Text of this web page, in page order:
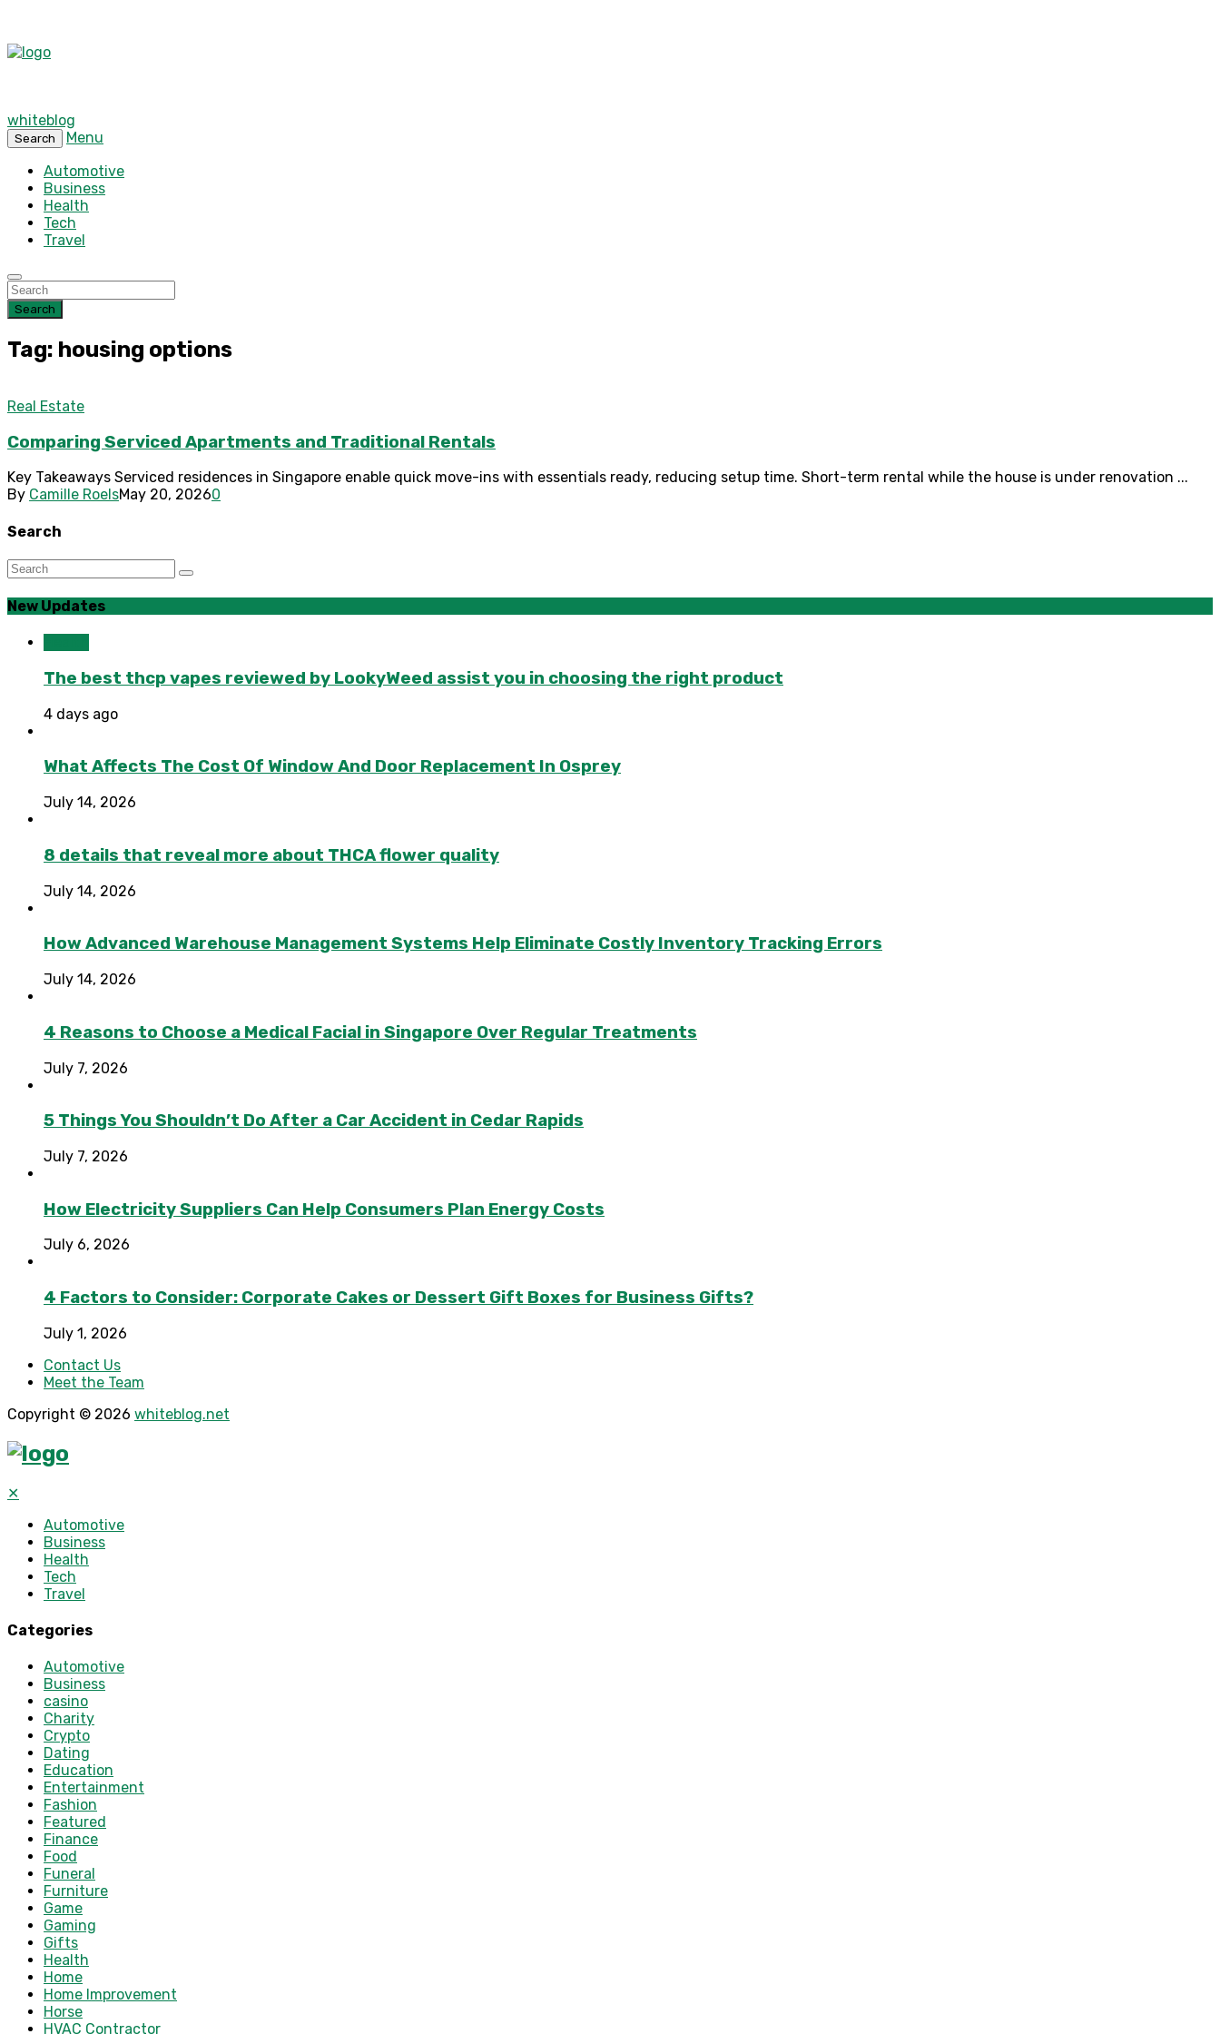
whiteblog
Search
Menu
Automotive
Business
Health
Tech
Travel
Search
Tag: housing options
Real Estate
Comparing Serviced Apartments and Traditional Rentals
Key Takeaways Serviced residences in Singapore enable quick move-ins with essentials ready, reducing setup time. Short-term rental while the house is under renovation ...
By Camille RoelsMay 20, 20260
Search
New Updates
The best thcp vapes reviewed by LookyWeed assist you in choosing the right product
4 days ago
What Affects The Cost Of Window And Door Replacement In Osprey
July 14, 2026
8 details that reveal more about THCA flower quality
July 14, 2026
How Advanced Warehouse Management Systems Help Eliminate Costly Inventory Tracking Errors
July 14, 2026
4 Reasons to Choose a Medical Facial in Singapore Over Regular Treatments
July 7, 2026
5 Things You Shouldn’t Do After a Car Accident in Cedar Rapids
July 7, 2026
How Electricity Suppliers Can Help Consumers Plan Energy Costs
July 6, 2026
4 Factors to Consider: Corporate Cakes or Dessert Gift Boxes for Business Gifts?
July 1, 2026
Contact Us
Meet the Team
Copyright © 2026 whiteblog.net
✕
Automotive
Business
Health
Tech
Travel
Categories
Automotive
Business
casino
Charity
Crypto
Dating
Education
Entertainment
Fashion
Featured
Finance
Food
Funeral
Furniture
Game
Gaming
Gifts
Health
Home
Home Improvement
Horse
HVAC Contractor